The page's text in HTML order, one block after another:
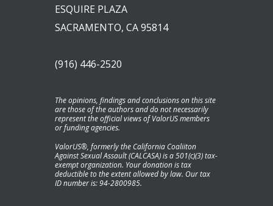
ESQUIRE PLAZA
SACRAMENTO, CA 95814
(916) 446-2520
The opinions, findings and conclusions on this site
are those of the authors and do not necessarily
represent the official views of ValorUS members
or funding agencies.
ValorUS®, formerly the California Coaliiton
Against Sexual Assault (CALCASA) is a 501(c)(3) tax-
exempt organization. Your donation is tax
deductible to the extent allowed by law. Our tax
ID number is: 94-2800985.